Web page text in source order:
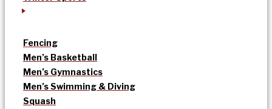
Fencing
Men’s Basketball
Men’s Gymnastics
Men’s Swimming & Diving
Squash